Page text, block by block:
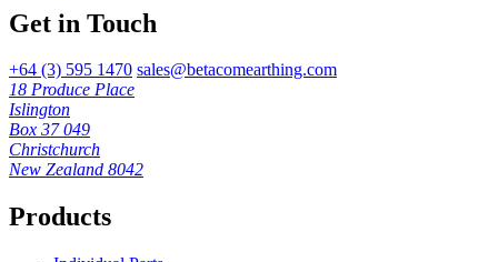
Get in Touch
+64 (3) 595 1470 sales@betacomearthing.com
18 Produce Place
Islington
Box 37 049
Christchurch
New Zealand 8042
Products